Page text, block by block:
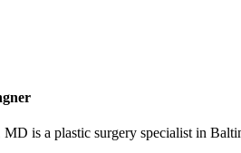
is a plastic surgery specialist in